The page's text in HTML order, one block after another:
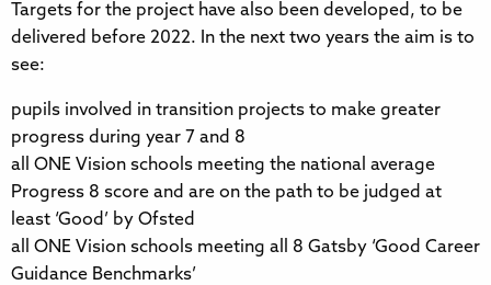
Targets for the project have also been developed, to be
delivered before 2022. In the next two years the aim is to
see:
pupils involved in transition projects to make greater
progress during year 7 and 8
all ONE Vision schools meeting the national average
Progress 8 score and are on the path to be judged at
least ‘Good’ by Ofsted
all ONE Vision schools meeting all 8 Gatsby ‘Good Career
Guidance Benchmarks’